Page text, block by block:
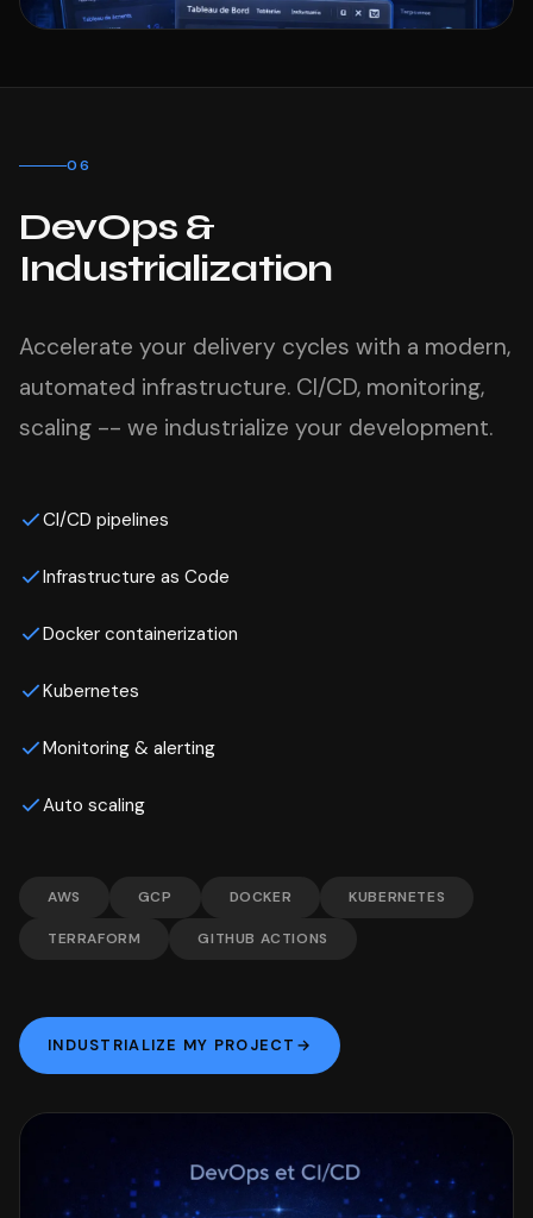
06
DevOps &
Industrialization
Accelerate your delivery cycles with a modern,
automated infrastructure. CI/CD, monitoring,
scaling -- we industrialize your development.
CI/CD pipelines
Infrastructure as Code
Docker containerization
Kubernetes
Monitoring & alerting
Auto scaling
AWS GCP DOCKER KUBERNETES
TERRAFORM GITHUB ACTIONS
INDUSTRIALIZE MY PROJECT →